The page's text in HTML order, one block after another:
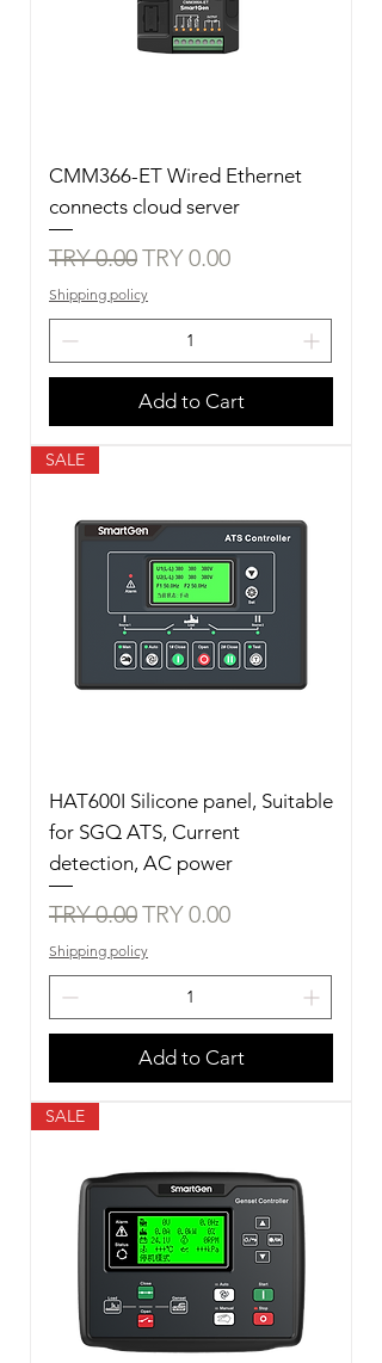
CMM366-ET Wired Ethernet
connects cloud server
Regular Price
TRY 0.00Sale Price
TRY 0.00
Shipping policy
Add to Cart
SALE
HAT600I Silicone panel, Suitable
for SGQ ATS, Current
detection, AC power
Regular Price
TRY 0.00Sale Price
TRY 0.00
Shipping policy
Add to Cart
SALE